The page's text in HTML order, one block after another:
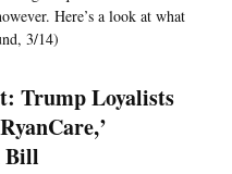
Here’s a look at what
3/14)
Trump Loyalists
Bill